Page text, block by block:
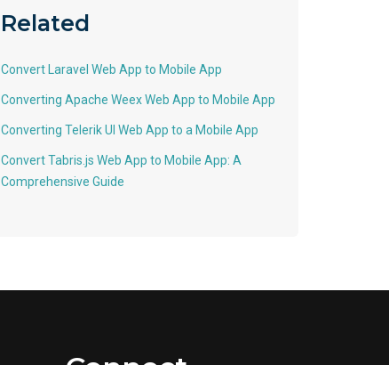
Related
Convert Laravel Web App to Mobile App
Converting Apache Weex Web App to Mobile App
Converting Telerik UI Web App to a Mobile App
Convert Tabris.js Web App to Mobile App: A
Comprehensive Guide